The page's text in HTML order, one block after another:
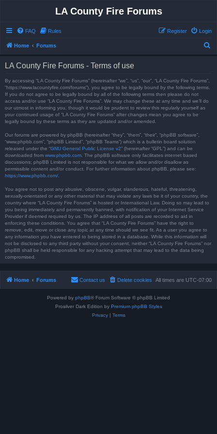
LA County Fire Forums
FAQ Rules Login
Register
Home Forums
LA County Fire Forums - Terms of use
By accessing “LA County Fire Forums” (hereinafter “we”, “us”, “our”, “LA County Fire Forums”,
“https://www.lacountyfire.com/forums”), you agree to be legally bound by the following terms.
If you do not agree to be legally bound by all of the following terms then please do not
access and/or use “LA County Fire Forums”. We may change these at any time and we’ll do
our utmost in informing you, though it would be prudent to review this regularly yourself as
your continued usage of “LA County Fire Forums” after changes mean you agree to be
legally bound by these terms as they are updated and/or amended.
Our forums are powered by phpBB (hereinafter “they”, “them”, “their”, “phpBB software”,
“www.phpbb.com”, “phpBB Limited”, “phpBB Teams”) which is a bulletin board solution
released under the “GNU General Public License v2” (hereinafter “GPL”) and can be
downloaded from www.phpbb.com . The phpBB software only facilitates internet based
discussions; phpBB Limited is not responsible for what we allow and/or disallow as
permissible content and/or conduct. For further information about phpBB, please see:
https://www.phpbb.com/
You agree not to post any abusive, obscene, vulgar, slanderous, hateful, threatening,
sexually-orientated or any other material that may violate any laws be it of your country, the
country where “LA County Fire Forums” is hosted or International Law. Doing so may lead to
you being immediately and permanently banned, with notification of your Internet Service
Provider if deemed required by us. The IP address of all posts are recorded to aid in
enforcing these conditions. You agree that “LA County Fire Forums” have the right to
remove, edit, move or close any topic at any time should we see fit. As a user you agree to
any information you have entered to being stored in a database. While this information will
not be disclosed to any third party without your consent, neither “LA County Fire Forums” nor
phpBB shall be held responsible for any hacking attempt that may lead to the data being
compromised.
Home Forums All times are UTC-07:00
Delete cookies
Contact us
Powered by phpBB® Forum Software © phpBB Limited
Prosilver Dark Edition by Premium phpBB Styles
Privacy| Terms